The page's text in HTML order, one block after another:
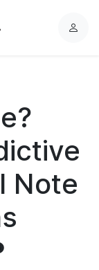
L
Note